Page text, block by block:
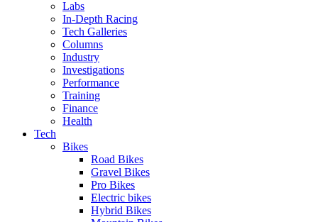
Labs
In-Depth Racing
Tech Galleries
Columns
Industry
Investigations
Performance
Training
Finance
Health
Tech
Bikes
Road Bikes
Gravel Bikes
Pro Bikes
Electric bikes
Hybrid Bikes